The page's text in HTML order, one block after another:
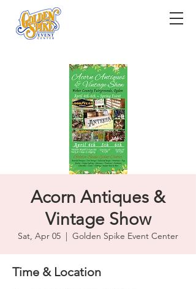
Acorn Antiques &
Vintage Show
Sat, Apr 05
  |
Golden Spike Event Center
Time & Location